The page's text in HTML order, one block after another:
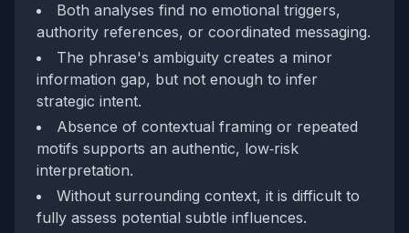
Both analyses find no emotional triggers,
authority references, or coordinated messaging.
The phrase's ambiguity creates a minor
information gap, but not enough to infer
strategic intent.
Absence of contextual framing or repeated
motifs supports an authentic, low‑risk
interpretation.
Without surrounding context, it is difficult to
fully assess potential subtle influences.